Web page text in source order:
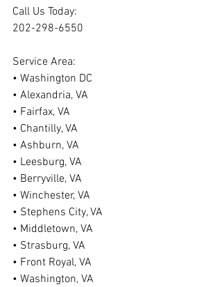
Call Us Today:
202-298-6550
Service Area:
• Washington DC
• Alexandria, VA
• Fairfax, VA
• Chantilly, VA
• Ashburn, VA
• Leesburg, VA
• Berryville, VA
• Winchester, VA
• Stephens City, VA
• Middletown, VA
• Strasburg, VA
• Front Royal, VA
• Washington, VA